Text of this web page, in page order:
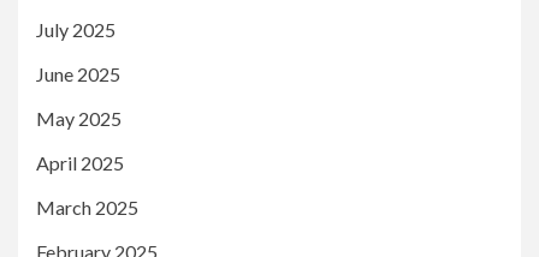
July 2025
June 2025
May 2025
April 2025
March 2025
February 2025